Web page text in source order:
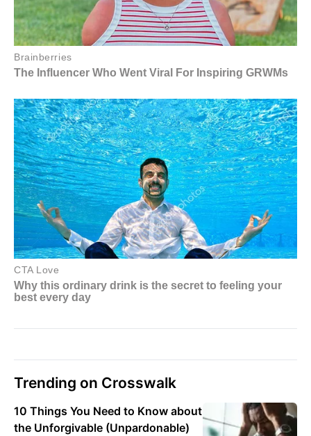
Trending on Crosswalk
10 Things You Need to Know about
the Unforgivable (Unpardonable)